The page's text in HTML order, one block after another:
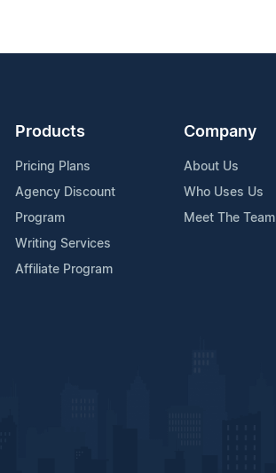
Products
Pricing Plans
Agency Discount
Program
Writing Services
Affiliate Program
Company
About Us
Who Uses Us
Meet The Team